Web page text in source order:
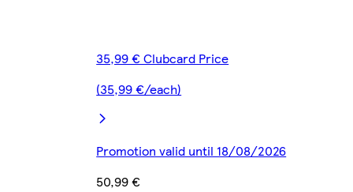
35,99 € Clubcard Price
(35,99 €/each)
Promotion valid until 18/08/2026
50,99 €